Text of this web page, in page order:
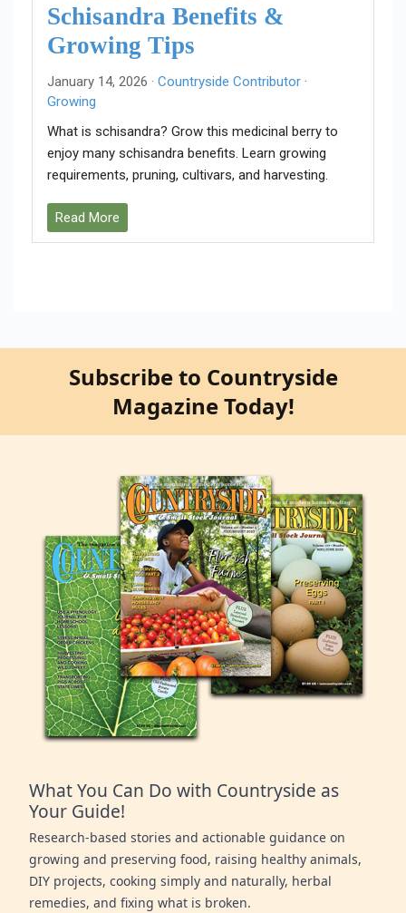
Schisandra Benefits &
Growing Tips
January 14, 2026 · Countryside Contributor ·
Growing
What is schisandra? Grow this medicinal berry to
enjoy many schisandra benefits. Learn growing
requirements, pruning, cultivars, and harvesting.
Read More
Subscribe to Countryside
Magazine Today!
What You Can Do with Countryside as
Your Guide!
Research-based stories and actionable guidance on
growing and preserving food, raising healthy animals,
DIY projects, cooking simply and naturally, herbal
remedies, and fixing what is broken.